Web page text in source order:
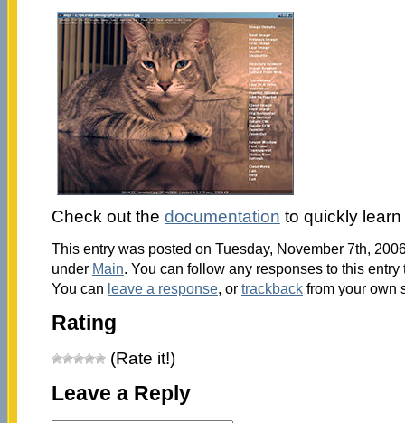
Check out the documentation to quickly
This entry was posted on Tuesday, November 7th,
under Main. You can follow any responses to this
You can leave a response, or trackbackfrom your own
Rating
(Rate it!)
Leave a Reply